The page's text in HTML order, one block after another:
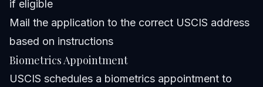
if eligible
Mail the application to the correct USCIS address
based on instructions
Biometrics Appointment
USCIS schedules a biometrics appointment to